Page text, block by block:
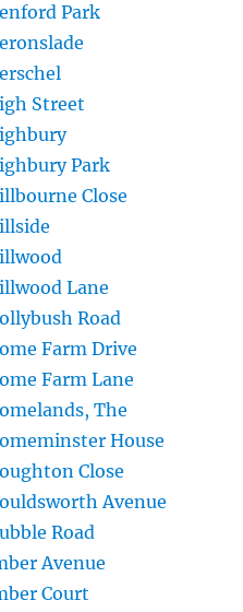
Park
Street
Park
Close
Lane
Road
Farm Drive
Farm Lane
The
House
Close
Avenue
Road
Avenue
Court